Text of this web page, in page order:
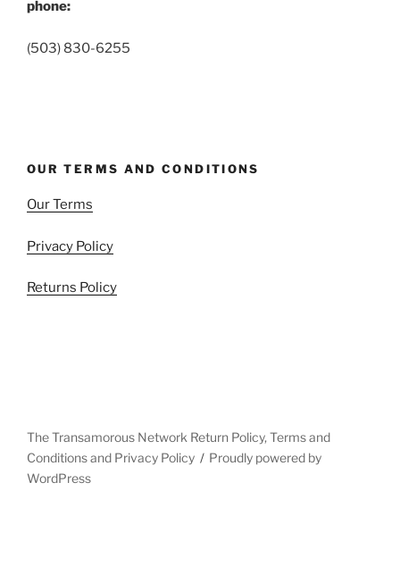
phone:
(503) 830-6255
OUR TERMS AND CONDITIONS
Our Terms
Privacy Policy
Returns Policy
The Transamorous Network Return Policy, Terms and
Conditions and Privacy Policy
Proudly powered by
WordPress